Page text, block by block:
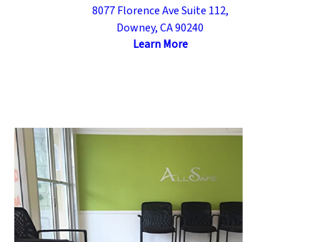
8077 Florence Ave Suite 112,
Downey, CA 90240
Learn More